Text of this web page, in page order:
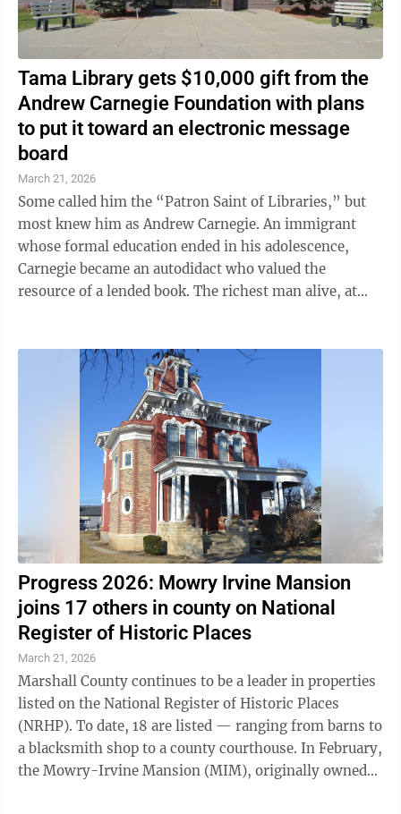
Tama Library gets $10,000 gift from the
Andrew Carnegie Foundation with plans
to put it toward an electronic message
board
March 21, 2026
Some called him the “Patron Saint of Libraries,” but
most knew him as Andrew Carnegie. An immigrant
whose formal education ended in his adolescence,
Carnegie became an autodidact who valued the
resource of a lended book. The richest man alive, at
Progress 2026: Mowry Irvine Mansion
joins 17 others in county on National
Register of Historic Places
March 21, 2026
Marshall County continues to be a leader in properties
listed on the National Register of Historic Places
(NRHP). To date, 18 are listed — ranging from barns to
a blacksmith shop to a county courthouse. In February,
the Mowry-Irvine Mansion (MIM), originally owned